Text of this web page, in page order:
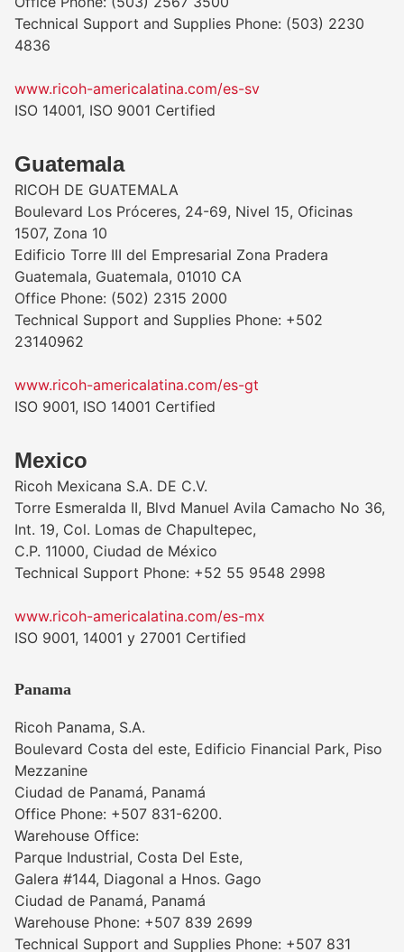
Technical Support and Supplies Phone: (503) 2230
4836
www.ricoh-americalatina.com/es-sv
ISO 14001, ISO 9001 Certified
Guatemala
RICOH DE GUATEMALA
Boulevard Los Próceres, 24-69, Nivel 15, Oficinas
1507, Zona 10
Edificio Torre III del Empresarial Zona Pradera
Guatemala, Guatemala, 01010 CA
Office Phone: (502) 2315 2000
Technical Support and Supplies Phone: +502
23140962
www.ricoh-americalatina.com/es-gt
ISO 9001, ISO 14001 Certified
Mexico
Ricoh Mexicana S.A. DE C.V.
Torre Esmeralda II, Blvd Manuel Avila Camacho No 36,
Int. 19, Col. Lomas de Chapultepec,
C.P. 11000, Ciudad de México
Technical Support Phone: +52 55 9548 2998
www.ricoh-americalatina.com/es-mx
ISO 9001, 14001 y 27001 Certified
Panama
Ricoh Panama, S.A.
Boulevard Costa del este, Edificio Financial Park, Piso
Mezzanine
Ciudad de Panamá, Panamá
Office Phone: +507 831-6200.
Warehouse Office:
Parque Industrial, Costa Del Este,
Galera #144, Diagonal a Hnos. Gago
Ciudad de Panamá, Panamá
Warehouse Phone: +507 839 2699
Technical Support and Supplies Phone: +507 831